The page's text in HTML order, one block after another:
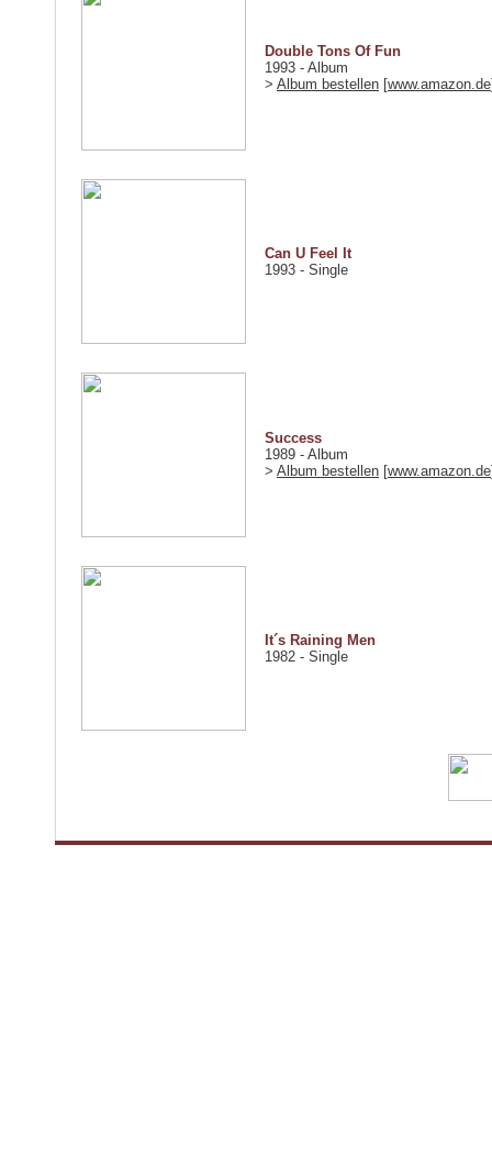
Double Tons Of Fun
1993 - Album
> Album bestellen [www.amazon.de
Can U Feel It
1993 - Single
Success
1989 - Album
> Album bestellen [www.amazon.de
It´s Raining Men
1982 - Single